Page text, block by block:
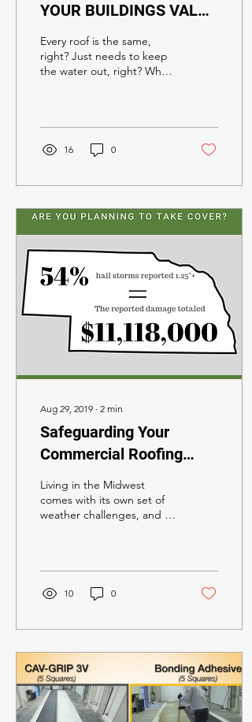
YOUR BUILDINGS VALUE
- ROOFING
REPRESENTATIVES
Every roof is the same,
right? Just needs to keep
the water out, right? When
16 0
Aug 29, 2019 ∙ 2 min
Safeguarding Your
Commercial Roofing
System in Hail-Prone
Nebraska
Living in the Midwest
comes with its own set of
weather challenges, and in
10 0